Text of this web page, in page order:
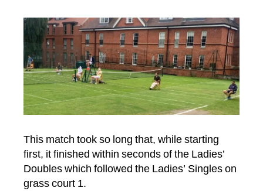
This match took so long that, while starting
first, it finished within seconds of the Ladies’
Doubles which followed the Ladies’ Singles on
grass court 1.